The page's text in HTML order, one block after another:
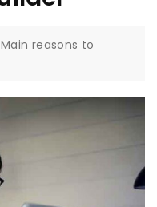
Main reasons to